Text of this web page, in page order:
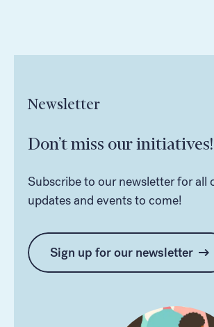
Newsletter
Don’t miss our initiatives!
Subscribe to our newsletter for all
updates and events to come!
Sign up for our newsletter